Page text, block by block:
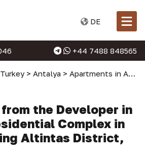
DE
+44 7488 848565
Turkey > Antalya > Apartments in Antalya
the Developer in
Complex in
Altintas District,